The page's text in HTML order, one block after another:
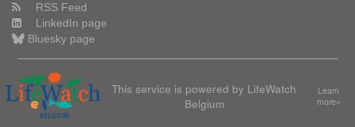
RSS Feed
LinkedIn page
Bluesky page
This service is powered by LifeWatch
Belgium
Learn
more»